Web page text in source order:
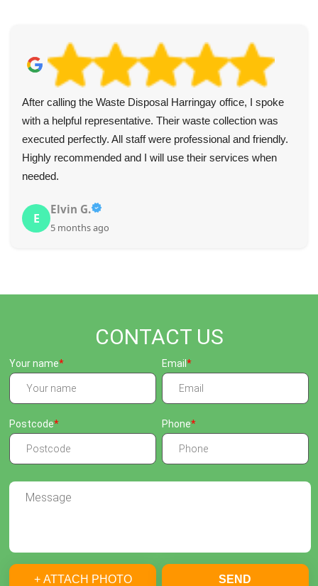
After calling the Waste Disposal Harringay office, I spoke
with a helpful representative. Their waste collection was
executed perfectly. All staff were professional and friendly.
Highly recommended and I will use their services when
needed.
E
Elvin G.
5 months ago
CONTACT US
Your name Email
Postcode Phone
+ ATTACH PHOTO SEND